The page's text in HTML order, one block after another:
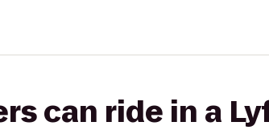
can ride in a